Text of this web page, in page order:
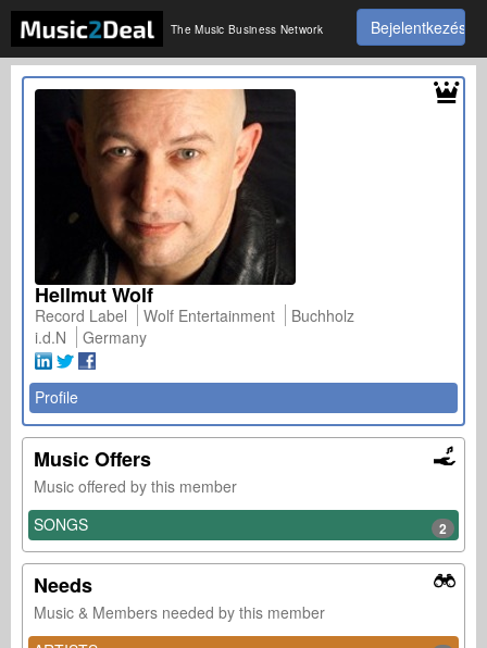
The Music Business Network Bejelentkezés
Hellmut Wolf
Record Label Wolf Entertainment
Buchholz
i.d.N
Germany
Profile
Music Offers
Music offered by this member
SONGS
2
Needs
Music & Members needed by this member